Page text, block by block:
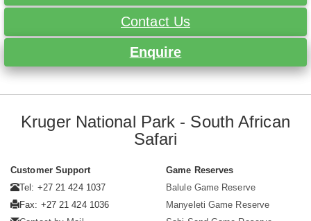
Contact Us
Enquire
Kruger National Park - South African
Safari
Customer Support
Tel: +27 21 424 1037
Fax: +27 21 424 1036
Game Reserves
Balule Game Reserve
Manyeleti Game Reserve